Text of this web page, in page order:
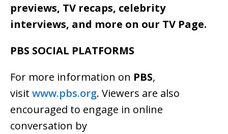
previews, TV recaps, celebrity
interviews, and more on our TV Page.
PBS SOCIAL PLATFORMS
For more information on PBS,
visit www.pbs.org. Viewers are also
encouraged to engage in online
conversation by